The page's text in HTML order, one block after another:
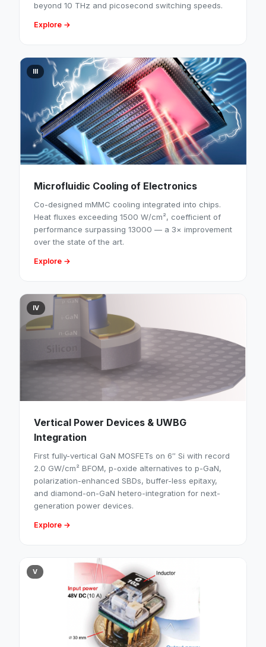
beyond 10 THz and picosecond switching speeds.
Explore →
III
Microfluidic Cooling of Electronics
Co-designed mMMC cooling integrated into chips.
Heat fluxes exceeding 1500 W/cm², coefficient of
performance surpassing 13000 — a 3× improvement
over the state of the art.
Explore →
IV
Vertical Power Devices & UWBG
Integration
First fully-vertical GaN MOSFETs on 6″ Si with record
2.0 GW/cm² BFOM, p-oxide alternatives to p-GaN,
polarization-enhanced SBDs, buffer-less epitaxy,
and diamond-on-GaN hetero-integration for next-
generation power devices.
Explore →
V